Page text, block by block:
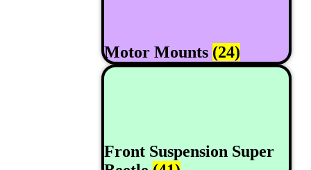
Motor Mounts (24)
Front Suspension Super